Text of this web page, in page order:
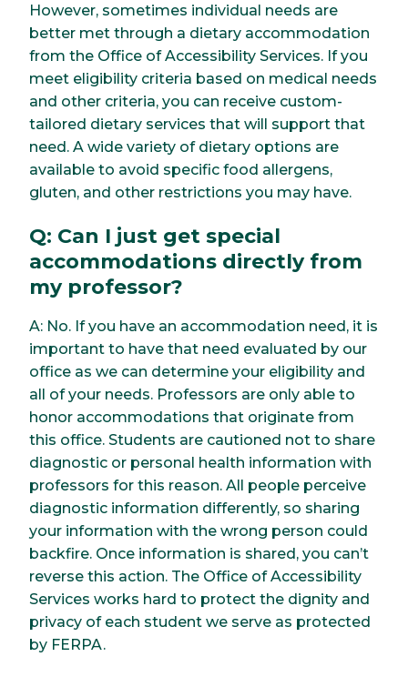
However, sometimes individual needs are
better met through a dietary accommodation
from the Office of Accessibility Services. If you
meet eligibility criteria based on medical needs
and other criteria, you can receive custom-
tailored dietary services that will support that
need. A wide variety of dietary options are
available to avoid specific food allergens,
gluten, and other restrictions you may have.
Q: Can I just get special
accommodations directly from
my professor?
A: No. If you have an accommodation need, it is
important to have that need evaluated by our
office as we can determine your eligibility and
all of your needs. Professors are only able to
honor accommodations that originate from
this office. Students are cautioned not to share
diagnostic or personal health information with
professors for this reason. All people perceive
diagnostic information differently, so sharing
your information with the wrong person could
backfire. Once information is shared, you can’t
reverse this action. The Office of Accessibility
Services works hard to protect the dignity and
privacy of each student we serve as protected
by FERPA.